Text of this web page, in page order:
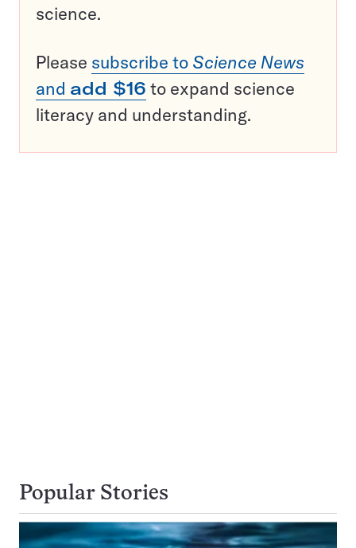
science.
Please subscribe to Science News
and add $16 to expand science
literacy and understanding.
Popular Stories